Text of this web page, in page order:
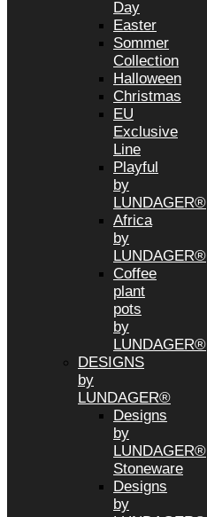
Day
Easter
Sommer
Collection
Halloween
Christmas
EU
Exclusive
Line
Playful
by
LUNDAGER®
Africa
by
LUNDAGER®
Coffee
plant
pots
by
LUNDAGER®
DESIGNS
by
LUNDAGER®
Designs
by
LUNDAGER®
Stoneware
Designs
by